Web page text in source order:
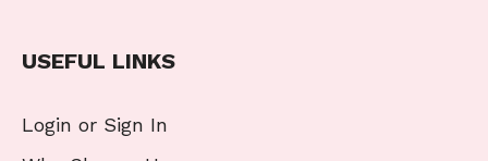
USEFUL LINKS
Login or Sign In